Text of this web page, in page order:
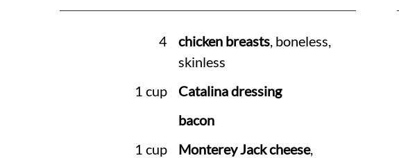
4 chicken breasts, boneless,
skinless
1 cup
Catalina dressing
bacon
1 cup
Monterey Jack cheese,